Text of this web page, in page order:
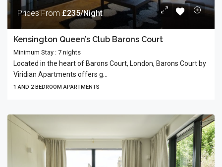
Prices From £235/Night
Kensington Queen’s Club Barons Court
Minimum Stay : 7 nights
Located in the heart of Barons Court, London, Barons Court by
Viridian Apartments offers g...
1 AND 2 BEDROOM APARTMENTS